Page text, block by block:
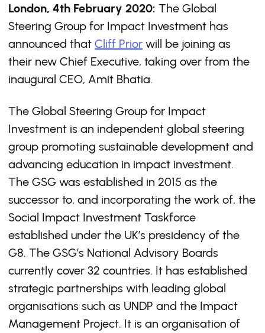
London, 4th February 2020: The Global
Steering Group for Impact Investment has
announced that Cliff Prior will be joining as
their new Chief Executive, taking over from the
inaugural CEO, Amit Bhatia.
The Global Steering Group for Impact
Investment is an independent global steering
group promoting sustainable development and
advancing education in impact investment.
The GSG was established in 2015 as the
successor to, and incorporating the work of, the
Social Impact Investment Taskforce
established under the UK’s presidency of the
G8. The GSG’s National Advisory Boards
currently cover 32 countries. It has established
strategic partnerships with leading global
organisations such as UNDP and the Impact
Management Project. It is an organisation of